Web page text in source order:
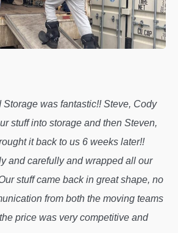
was fantastic!! Steve, Cody
stuff into storage and then Steven,
it back to us 6 weeks later!!
and carefully and wrapped all our
stuff came back in great shape, no
from both the moving teams
price was very competitive and